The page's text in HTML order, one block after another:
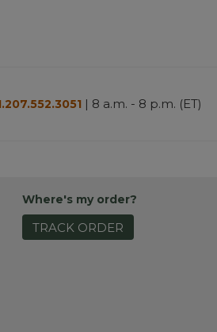
| 8 a.m. - 8 p.m. (ET)
Where's my order?
TRACK ORDER